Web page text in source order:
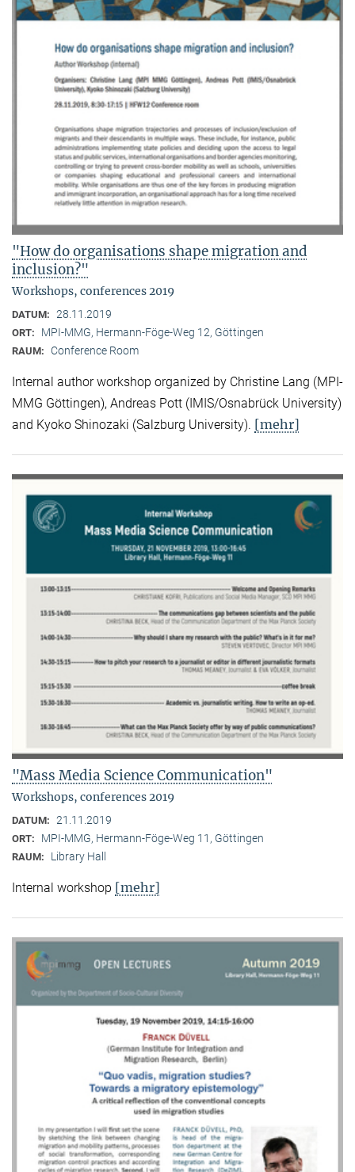
"How do organisations shape migration and
inclusion?"
Workshops, conferences 2019
DATUM: 28.11.2019
ORT: MPI-MMG, Hermann-Föge-Weg 12, Göttingen
RAUM: Conference Room
Internal author workshop organized by Christine Lang (MPI-
MMG Göttingen), Andreas Pott (IMIS/Osnabrück University)
and Kyoko Shinozaki (Salzburg University). [mehr]
"Mass Media Science Communication"
Workshops, conferences 2019
DATUM: 21.11.2019
ORT: MPI-MMG, Hermann-Föge-Weg 11, Göttingen
RAUM: Library Hall
Internal workshop [mehr]